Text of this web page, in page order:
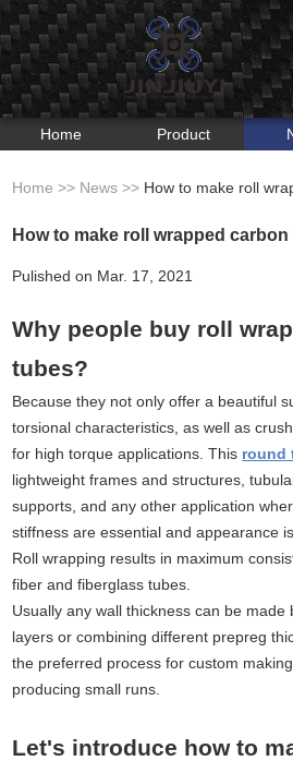
Home Product
Home >> News >> How to make roll
How to make roll wrapped
Pulished on Mar. 17, 2021
Why people buy roll
tubes?
Because they not only offer a beautiful
torsional characteristics, as well as
for high torque applications. This round
lightweight frames and structures,
supports, and any other application
stiffness are essential and appearance
Roll wrapping results in maximum
fiber and fiberglass tubes.
Usually any wall thickness can be
layers or combining different prepreg
the preferred process for custom
producing small runs.
Let's introduce how to